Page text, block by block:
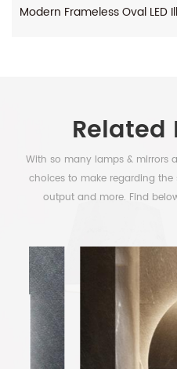
Related
With so many lamps & mirrors
choices to make regarding the
output and more. Find